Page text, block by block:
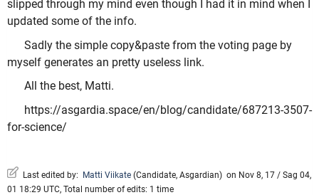
slipped through my mind even though I had it in mind when I
updated some of the info.
Sadly the simple copy&paste from the voting page by
myself generates an pretty useless link.
All the best, Matti.
https://asgardia.space/en/blog/candidate/687213-3507-
for-science/
Last edited by: Matti Viikate (Candidate, Asgardian) on Nov 8, 17 / Sag 04,
01 18:29 UTC, Total number of edits: 1 time